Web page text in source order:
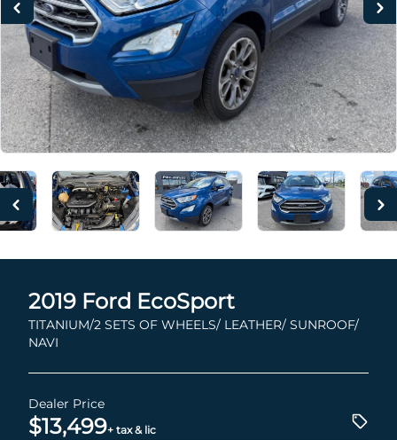
2019 Ford EcoSport
TITANIUM/2 SETS OF WHEELS/ LEATHER/ SUNROOF/
NAVI
Dealer Price
$13,499+ tax & lic